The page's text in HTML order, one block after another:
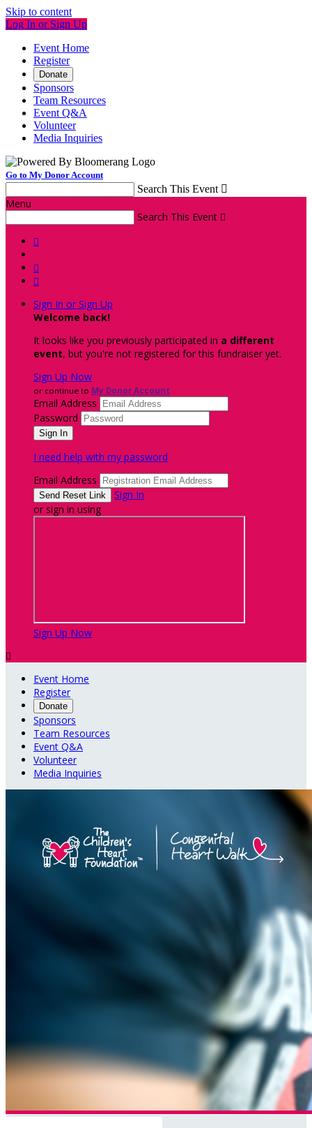
Skip to content
Log In or Sign Up
Event Home
Register
Donate
Sponsors
Team Resources
Event Q&A
Volunteer
Media Inquiries
Go to My Donor Account
Search This Event 
Menu
Search This Event 



Sign In or Sign Up
Welcome back!
It looks like you previously participated in a different
event, but you're not registered for this fundraiser yet.
Sign Up Now
or continue to My Donor Account
Email Address
Password
I need help with my password
Email Address
Sign In
or sign in using
Sign Up Now

Event Home
Register
Donate
Sponsors
Team Resources
Event Q&A
Volunteer
Media Inquiries